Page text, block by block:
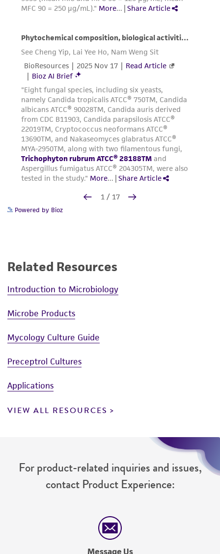
Powered by Bioz
Related Resources
Introduction to Microbiology
Microbe Products
Mycology Culture Guide
Preceptrol Cultures
Applications
VIEW ALL RESOURCES
For product-related inquiries and issues,
contact Product Experience:
Message Us